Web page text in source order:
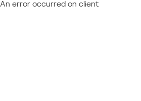
An error occurred on client